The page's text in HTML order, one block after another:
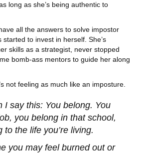
long as she’s being authentic to
all the answers to solve impostor
to invest in herself. She’s
skills as a strategist, never stopped
bomb-ass mentors to guide her along
not feeling as much like an imposture.
I say this: You belong. You
you belong in that school,
to the life you’re living.
you may feel burned out or